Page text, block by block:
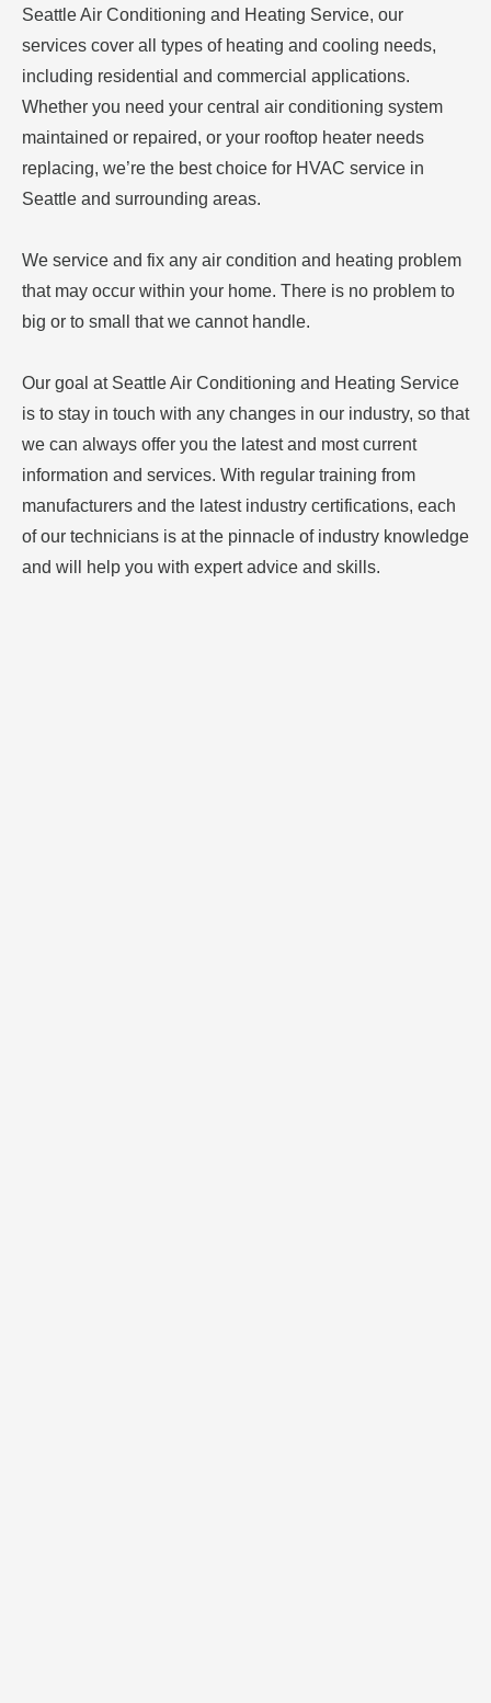
Seattle Air Conditioning and Heating Service, our
services cover all types of heating and cooling needs,
including residential and commercial applications.
Whether you need your central air conditioning system
maintained or repaired, or your rooftop heater needs
replacing, we’re the best choice for HVAC service in
Seattle and surrounding areas.
We service and fix any air condition and heating problem
that may occur within your home. There is no problem to
big or to small that we cannot handle.
Our goal at Seattle Air Conditioning and Heating Service
is to stay in touch with any changes in our industry, so that
we can always offer you the latest and most current
information and services. With regular training from
manufacturers and the latest industry certifications, each
of our technicians is at the pinnacle of industry knowledge
and will help you with expert advice and skills.